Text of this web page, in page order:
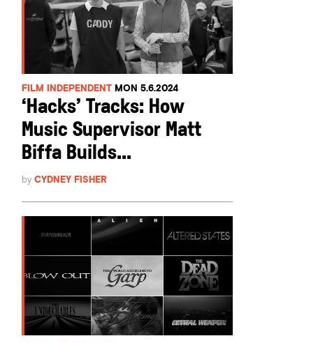
FILM INDEPENDENT MON 5.6.2024
‘Hacks’ Tracks: How
Music Supervisor Matt
Biffa Builds...
byCYDNEY FISHER